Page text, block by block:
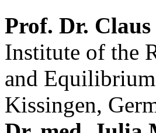
Prof. Dr. Claus
Institute of the
and
Kissingen,